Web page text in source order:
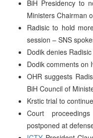
BiH Presidency to
Ministers Chairman
Radisic to hold
session – SNS
Dodik denies
Dodik comments on
OHR suggests
BiH Council of
Krstic trial to
Court
postponed at